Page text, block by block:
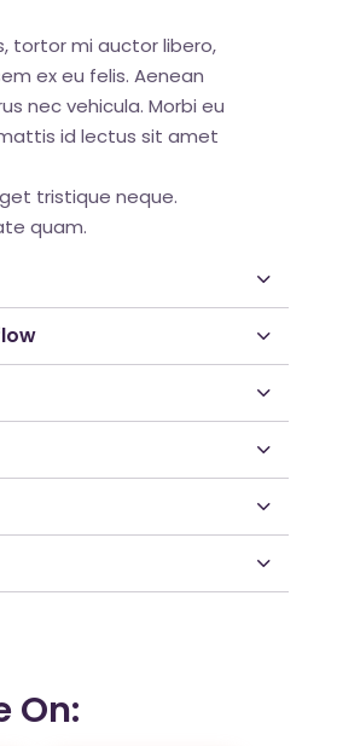
tortor mi auctor libero,
ex eu felis. Aenean
nec vehicula. Morbi eu
id lectus sit amet
tristique neque.
quam.
On